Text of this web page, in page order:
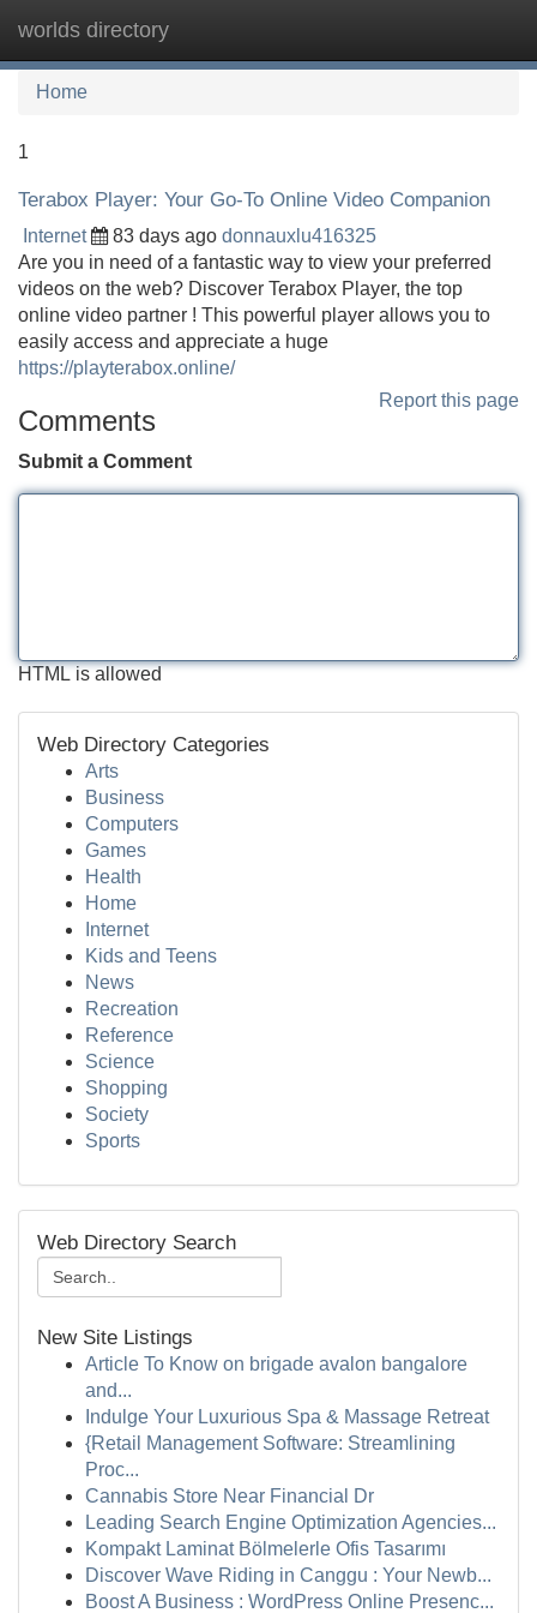
worlds directory
Home
1
Terabox Player: Your Go-To Online Video Companion
Internet 83 days ago donnauxlu416325
Are you in need of a fantastic way to view your preferred
videos on the web? Discover Terabox Player, the top
online video partner ! This powerful player allows you to
easily access and appreciate a huge
https://playterabox.online/
Report this page
Comments
Submit a Comment
HTML is allowed
Web Directory Categories
Arts
Business
Computers
Games
Health
Home
Internet
Kids and Teens
News
Recreation
Reference
Science
Shopping
Society
Sports
Web Directory Search
New Site Listings
Article To Know on brigade avalon bangalore
and...
Indulge Your Luxurious Spa & Massage Retreat
{Retail Management Software: Streamlining
Proc...
Cannabis Store Near Financial Dr
Leading Search Engine Optimization Agencies...
Kompakt Laminat Bölmelerle Ofis Tasarımı
Discover Wave Riding in Canggu : Your Newb...
Boost A Business : WordPress Online Presenc...